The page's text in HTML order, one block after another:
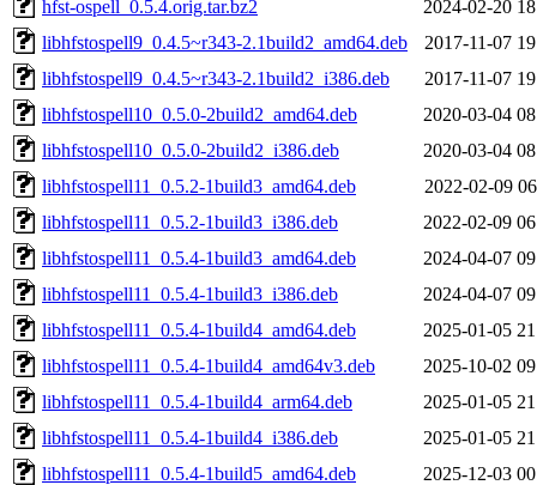
hfst-ospell_0.5.4.orig.tar.bz2
2024-02-20
libhfstospell9_0.4.5~r343-2.1build2_amd64.deb
2017-11-07
libhfstospell9_0.4.5~r343-2.1build2_i386.deb
2017-11-07
libhfstospell10_0.5.0-2build2_amd64.deb
2020-03-04
libhfstospell10_0.5.0-2build2_i386.deb
2020-03-04
libhfstospell11_0.5.2-1build3_amd64.deb
2022-02-09
libhfstospell11_0.5.2-1build3_i386.deb
2022-02-09
libhfstospell11_0.5.4-1build3_amd64.deb
2024-04-07
libhfstospell11_0.5.4-1build3_i386.deb
2024-04-07
libhfstospell11_0.5.4-1build4_amd64.deb
2025-01-05
libhfstospell11_0.5.4-1build4_amd64v3.deb
2025-10-02
libhfstospell11_0.5.4-1build4_arm64.deb
2025-01-05
libhfstospell11_0.5.4-1build4_i386.deb
2025-01-05
libhfstospell11_0.5.4-1build5_amd64.deb
2025-12-03